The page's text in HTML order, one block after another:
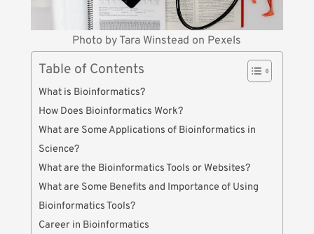
Photo by Tara Winstead on Pexels
Table of Contents
What is Bioinformatics?
How Does Bioinformatics Work?
What are Some Applications of Bioinformatics in
Science?
What are the Bioinformatics Tools or Websites?
What are Some Benefits and Importance of Using
Bioinformatics Tools?
Career in Bioinformatics